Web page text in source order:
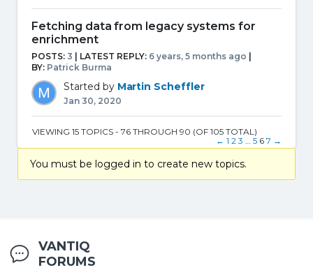
Fetching data from legacy systems for
enrichment
POSTS: 3 | LATEST REPLY: 6 years, 5 months ago
BY: Patrick Burma
Started by Martin Scheffler
Jan 30, 2020
VIEWING 15 TOPICS - 76 THROUGH 90 (OF 105 TOTAL)
← 1 2 3 … 5 6 7 →
You must be logged in to create new topics.
VANTIQ
FORUMS